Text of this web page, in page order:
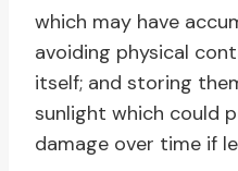
which may have
avoiding physical
itself; and storing
sunlight which could
damage over time if